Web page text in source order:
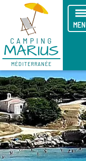
CAMPING
MARIUS
MÉDITERRANÉE